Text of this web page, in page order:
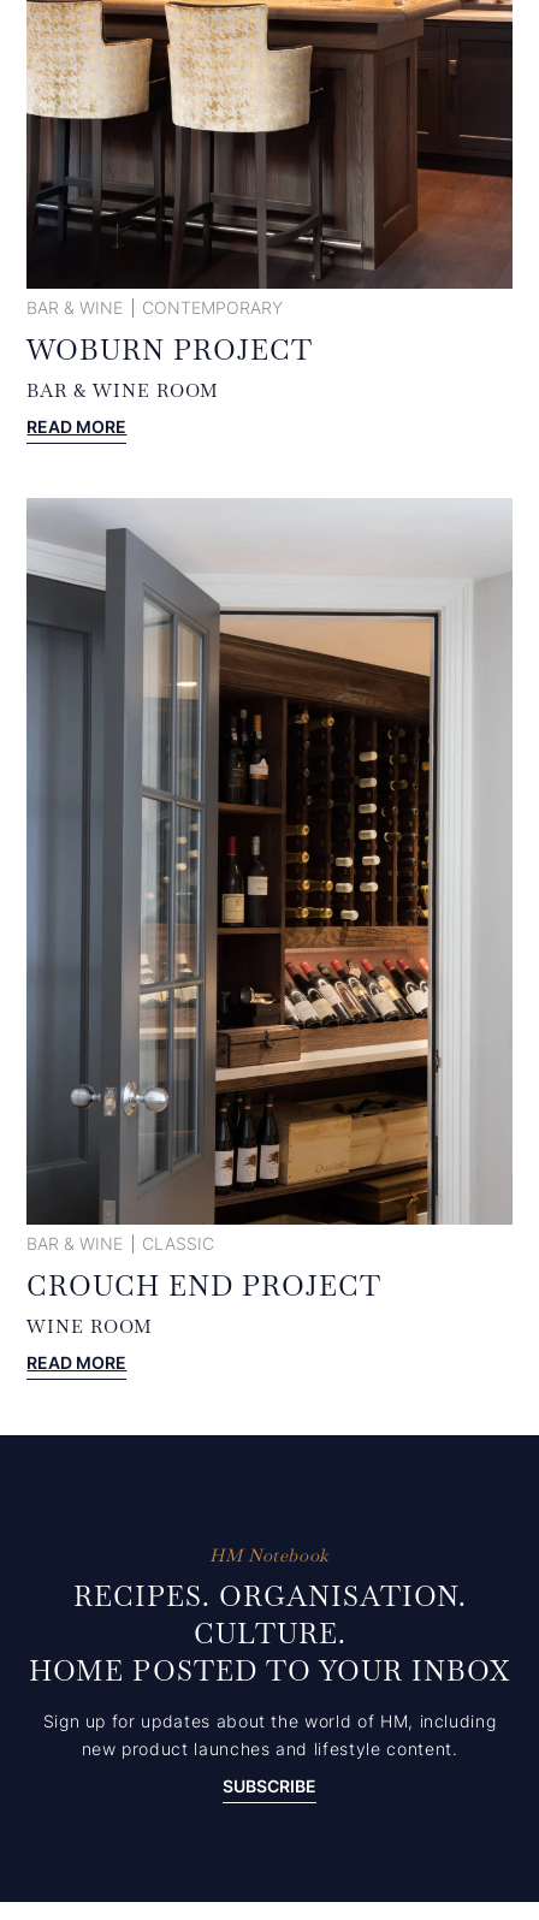
BAR & WINE CONTEMPORARY
WOBURN PROJECT
BAR & WINE ROOM
READ MORE
:
BAR & WINE CLASSIC
CROUCH END PROJECT
WINE ROOM
READ MORE
:
PROJECT
HM Notebook
RECIPES. ORGANISATION.
CULTURE.
HOME POSTED TO YOUR INBOX
Sign up for updates about the world of HM, including
new product launches and lifestyle content.
SUBSCRIBE